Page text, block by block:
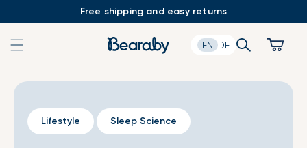
Free shipping and easy returns
EN DE Search Cart
Lifestyle Sleep Science